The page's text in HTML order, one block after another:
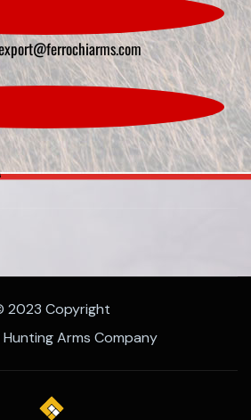
2023 Copyright
Arms Company